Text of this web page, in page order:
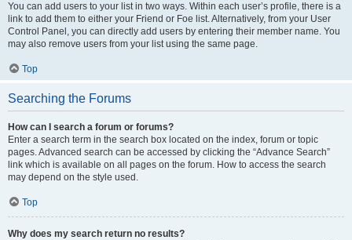
You can add users to your list in two ways. Within each user’s profile, there is a
link to add them to either your Friend or Foe list. Alternatively, from your User
Control Panel, you can directly add users by entering their member name. You
may also remove users from your list using the same page.
Top
Searching the Forums
How can I search a forum or forums?
Enter a search term in the search box located on the index, forum or topic
pages. Advanced search can be accessed by clicking the “Advance Search”
link which is available on all pages on the forum. How to access the search
may depend on the style used.
Top
Why does my search return no results?